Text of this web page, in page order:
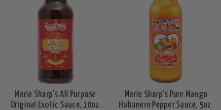
Marie Sharp's All Purpose
Original Exotic Sauce, 10oz.
Marie Sharp's Pure Mango
Habanero Pepper Sauce, 5oz.